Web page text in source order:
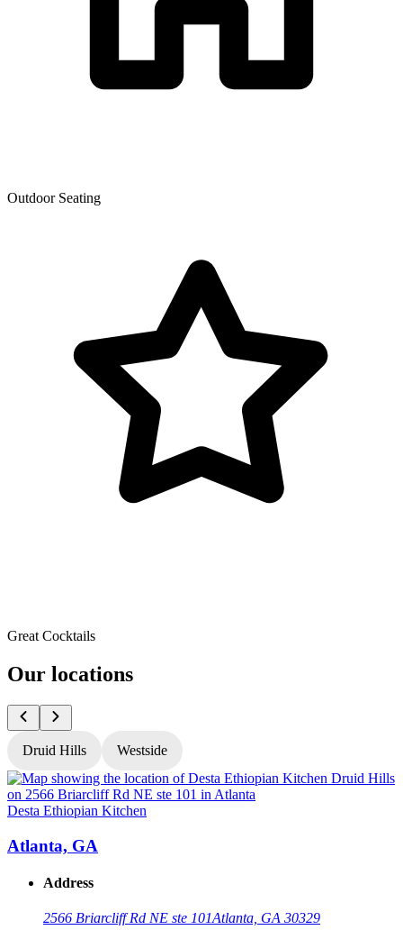
Outdoor Seating
Great Cocktails
Our locations
Druid Hills Westside
Desta Ethiopian Kitchen
Atlanta, GA
Address
2566 Briarcliff Rd NE ste 101Atlanta, GA 30329